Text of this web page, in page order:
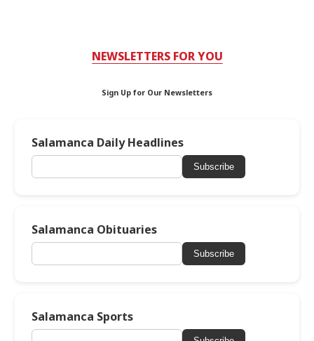
NEWSLETTERS FOR YOU
Sign Up for Our Newsletters
Salamanca Daily Headlines
Subscribe
Salamanca Obituaries
Subscribe
Salamanca Sports